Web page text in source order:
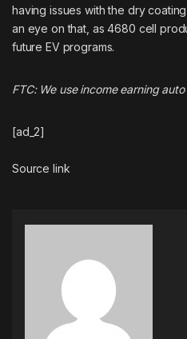
having issues with the dry
an eye on that, as 4680 cell
future EV programs.
FTC: We use income earning
[ad_2]
Source link